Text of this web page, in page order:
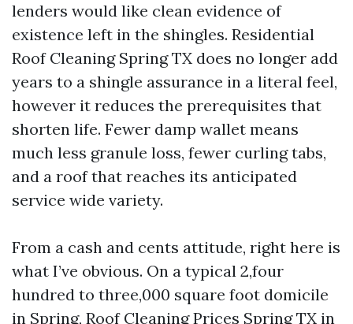
lenders would like clean evidence of
existence left in the shingles. Residential
Roof Cleaning Spring TX does no longer add
years to a shingle assurance in a literal feel,
however it reduces the prerequisites that
shorten life. Fewer damp wallet means
much less granule loss, fewer curling tabs,
and a roof that reaches its anticipated
service wide variety.
From a cash and cents attitude, right here is
what I’ve obvious. On a typical 2,four
hundred to three,000 square foot domicile
in Spring, Roof Cleaning Prices Spring TX in